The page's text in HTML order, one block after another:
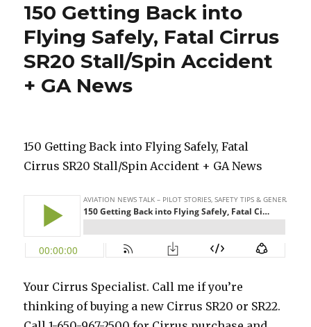
150 Getting Back into
Flying Safely, Fatal Cirrus
SR20 Stall/Spin Accident
+ GA News
150 Getting Back into Flying Safely, Fatal
Cirrus SR20 Stall/Spin Accident + GA News
Your Cirrus Specialist. Call me if you’re
thinking of buying a new Cirrus SR20 or SR22.